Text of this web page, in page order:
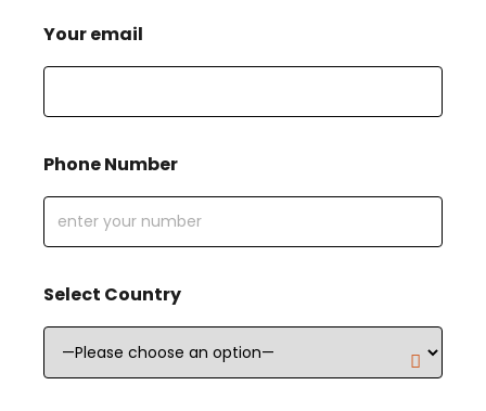
Your email
Phone Number
Select Country